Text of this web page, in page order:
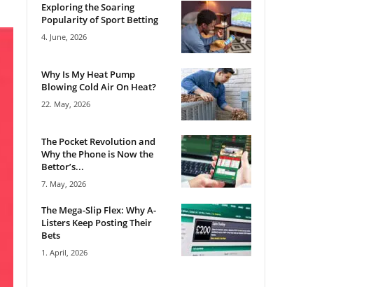
Exploring the Soaring
Popularity of Sport Betting
4. June, 2026
Why Is My Heat Pump
Blowing Cold Air On Heat?
22. May, 2026
The Pocket Revolution and
Why the Phone is Now the
Bettor’s...
7. May, 2026
The Mega-Slip Flex: Why A-
Listers Keep Posting Their
Bets
1. April, 2026